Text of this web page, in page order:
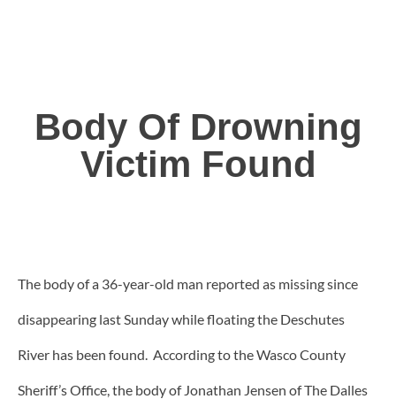
Body Of Drowning
Victim Found
The body of a 36-year-old man reported as missing since
disappearing last Sunday while floating the Deschutes
River has been found. According to the Wasco County
Sheriff’s Office, the body of Jonathan Jensen of The Dalles